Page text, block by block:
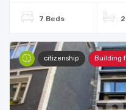
7 Beds
citizenship Building